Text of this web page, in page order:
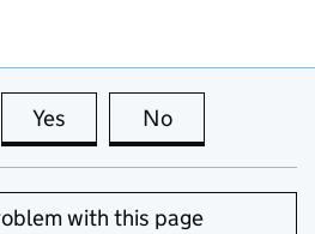
Yes this page is useful
No
with this page